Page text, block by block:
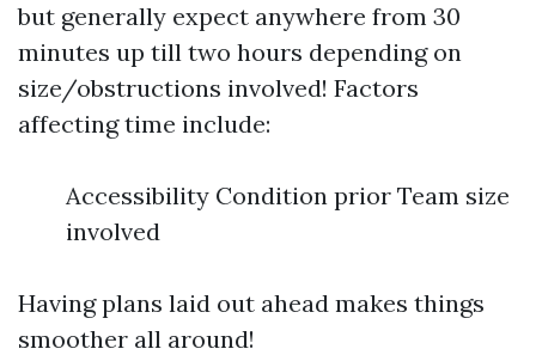
but generally expect anywhere from 30
minutes up till two hours depending on
size/obstructions involved! Factors
affecting time include:
Accessibility Condition prior Team size
involved
Having plans laid out ahead makes things
smoother all around!